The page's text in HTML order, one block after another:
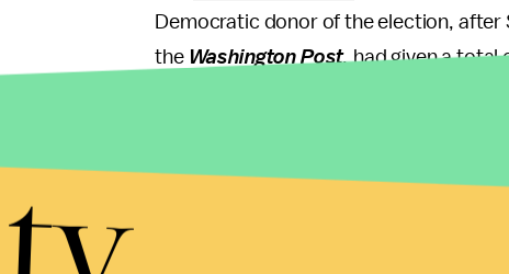
Democratic donor of the election, after
the Washington Post,had given a total
reports
Along with Steyer and now
hedge fund founder Donald Sussman,